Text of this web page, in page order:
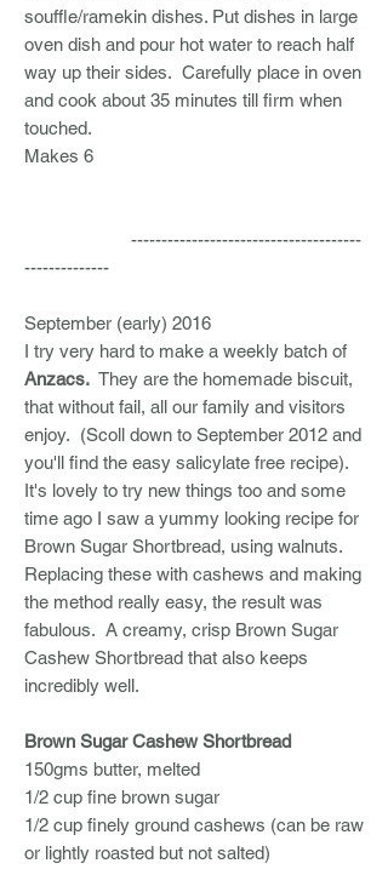
souffle/ramekin dishes. Put dishes in large
oven dish and pour hot water to reach half
way up their sides. Carefully place in oven
and cook about 35 minutes till firm when
touched.
Makes 6
--------------------------------------
--------------
September (early) 2016
I try very hard to make a weekly batch of
Anzacs. They are the homemade biscuit,
that without fail, all our family and visitors
enjoy. (Scoll down to September 2012 and
you'll find the easy salicylate free recipe).
It's lovely to try new things too and some
time ago I saw a yummy looking recipe for
Brown Sugar Shortbread, using walnuts.
Replacing these with cashews and making
the method really easy, the result was
fabulous. A creamy, crisp Brown Sugar
Cashew Shortbread that also keeps
incredibly well.
Brown Sugar Cashew Shortbread
150gms butter, melted
1/2 cup fine brown sugar
1/2 cup finely ground cashews (can be raw
or lightly roasted but not salted)